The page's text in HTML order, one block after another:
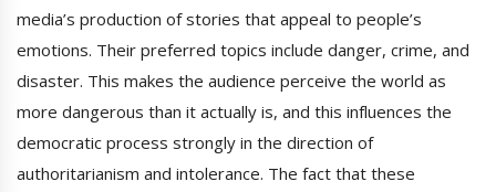
media’s production of stories that appeal to people’s
emotions. Their preferred topics include danger, crime, and
disaster. This makes the audience perceive the world as
more dangerous than it actually is, and this influences the
democratic process strongly in the direction of
authoritarianism and intolerance. The fact that these